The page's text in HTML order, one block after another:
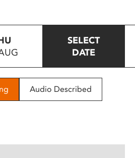
SELECT
DATE
Audio Described